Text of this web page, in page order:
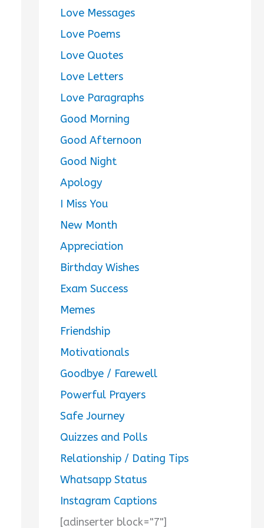
Love Messages
Love Poems
Love Quotes
Love Letters
Love Paragraphs
Good Morning
Good Afternoon
Good Night
Apology
I Miss You
New Month
Appreciation
Birthday Wishes
Exam Success
Memes
Friendship
Motivationals
Goodbye / Farewell
Powerful Prayers
Safe Journey
Quizzes and Polls
Relationship / Dating Tips
Whatsapp Status
Instagram Captions
[adinserter block="7"]